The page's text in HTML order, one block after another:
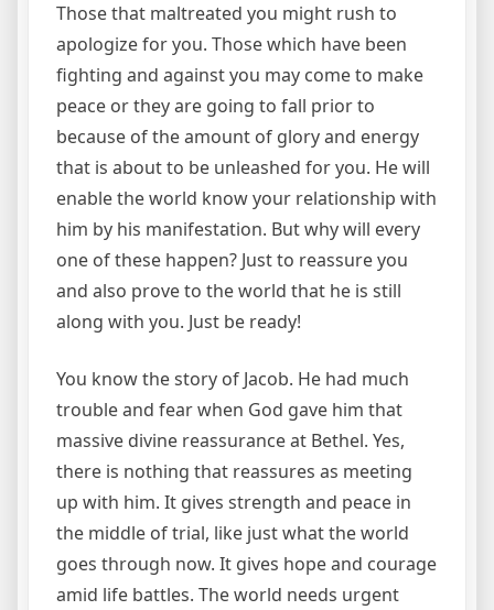
Those that maltreated you might rush to
apologize for you. Those which have been
fighting and against you may come to make
peace or they are going to fall prior to
because of the amount of glory and energy
that is about to be unleashed for you. He will
enable the world know your relationship with
him by his manifestation. But why will every
one of these happen? Just to reassure you
and also prove to the world that he is still
along with you. Just be ready!
You know the story of Jacob. He had much
trouble and fear when God gave him that
massive divine reassurance at Bethel. Yes,
there is nothing that reassures as meeting
up with him. It gives strength and peace in
the middle of trial, like just what the world
goes through now. It gives hope and courage
amid life battles. The world needs urgent